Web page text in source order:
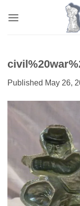
Published May 26,